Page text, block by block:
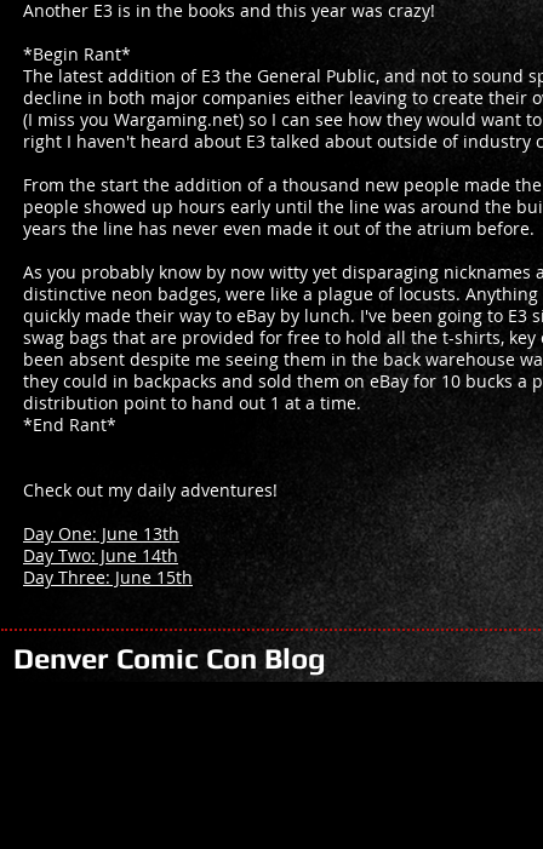
Denver Comic Con Blog
Another E3 is in the books and this year was crazy!
*Begin Rant*
The latest addition of E3 the General Public, and not to sound
decline in both major companies either leaving to create their
(I miss you Wargaming.net) so I can see how they would
right I haven't heard about E3 talked about outside of industry
From the start the addition of a thousand new people made
people showed up hours early until the line was around the
years the line has never even made it out of the atrium before.
As you probably know by now witty yet disparaging
distinctive neon badges, were like a plague of locusts.
quickly made their way to eBay by lunch. I've been going to
swag bags that are provided for free to hold all the t-shirts,
been absent despite me seeing them in the back warehouse
they could in backpacks and sold them on eBay for 10 bucks
distribution point to hand out 1 at a time.
*End Rant*
Check out my daily adventures!
Day One: June 13th
Day Two: June 14th
Day Three: June 15th